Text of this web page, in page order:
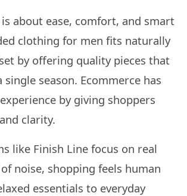
about ease, comfort, and smart
clothing for men fits naturally
by offering quality pieces that
season. Ecommerce has
by giving shoppers
clarity.
like Finish Line focus on real
noise, shopping feels human
essentials to everyday